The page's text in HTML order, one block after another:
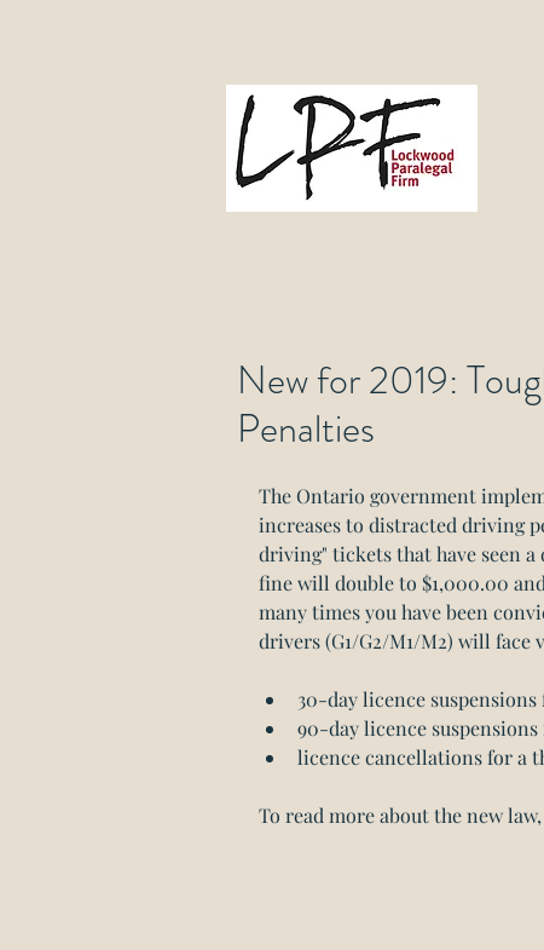
New for 2019:
Penalties
The Ontario government
increases to distracted driving
driving" tickets that have seen
fine will double to $1,000.00
many times you have been
drivers (G1/G2/M1/M2) will face
30-day licence
90-day licence
licence cancellations for a
To read more about the new